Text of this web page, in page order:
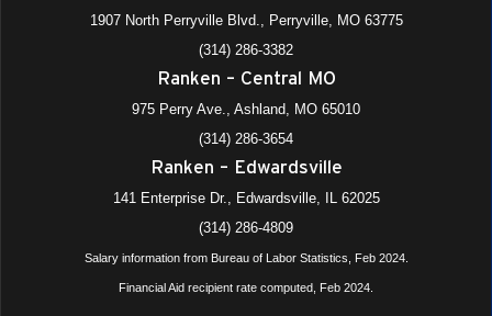
1907 North Perryville Blvd., Perryville, MO 63775
(314) 286-3382
Ranken – Central MO
975 Perry Ave., Ashland, MO 65010
(314) 286-3654
Ranken – Edwardsville
141 Enterprise Dr., Edwardsville, IL 62025
(314) 286-4809
Salary information from Bureau of Labor Statistics, Feb 2024.
Financial Aid recipient rate computed, Feb 2024.